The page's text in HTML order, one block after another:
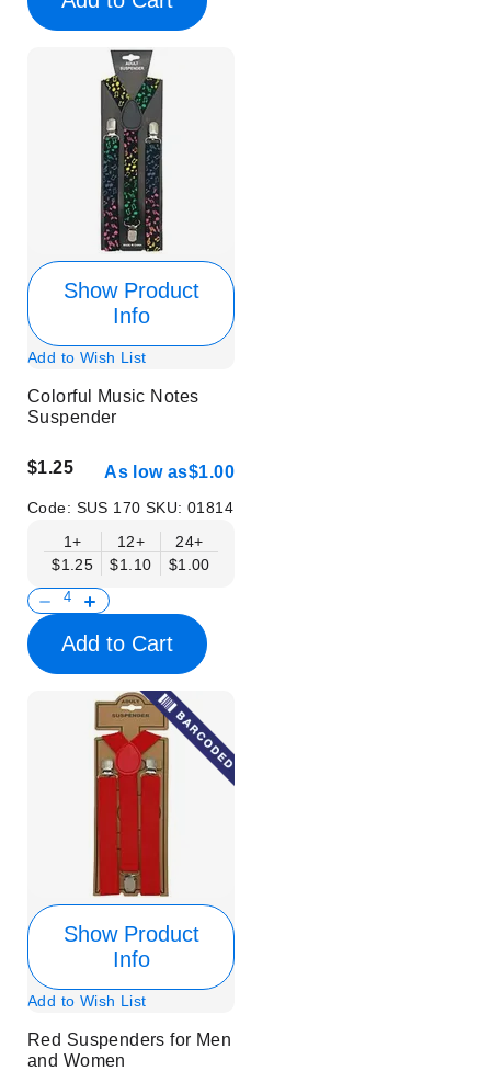
Show Product
Info
Add to Wish List
Colorful Music Notes
Suspender
$1.25 As low as$1.00
Code: SUS 170 SKU:01814
1+
$1.25
12+
$1.10
24+
$1.00
Add to Cart
Show Product
Info
Add to Wish List
Red Suspenders for Men
and Women